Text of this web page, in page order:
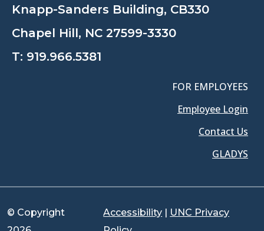
Knapp-Sanders Building, CB330
Chapel Hill, NC 27599-3330
T: 919.966.5381
FOR EMPLOYEES
Employee Login
Contact Us
GLADYS
© Copyright
Accessibility | UNC Privacy